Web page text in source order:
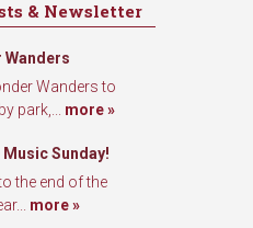
& Newsletter
Wanders
Wanders to
park,... more »
Sunday!
the end of the
more »